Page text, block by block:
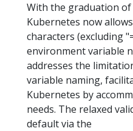
With the graduation
Kubernetes now
characters (excluding
environment variable
addresses the
variable naming,
Kubernetes by
needs. The relaxed
default via the